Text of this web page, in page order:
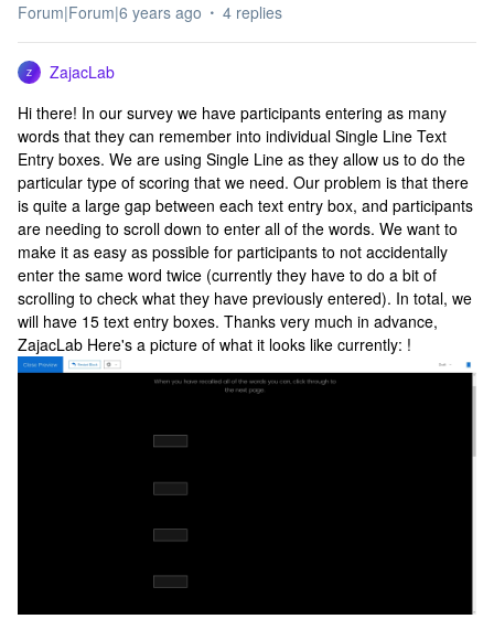
Forum|Forum|6 years ago 4 replies
Z
ZajacLab
Hi there! In our survey we have participants entering as many
words that they can remember into individual Single Line Text
Entry boxes. We are using Single Line as they allow us to do the
particular type of scoring that we need. Our problem is that there
is quite a large gap between each text entry box, and participants
are needing to scroll down to enter all of the words. We want to
make it as easy as possible for participants to not accidentally
enter the same word twice (currently they have to do a bit of
scrolling to check what they have previously entered). In total, we
will have 15 text entry boxes. Thanks very much in advance,
ZajacLab Here's a picture of what it looks like currently: !